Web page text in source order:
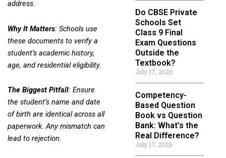
address.
Why It Matters: Schools use
these documents to verify a
student’s academic history,
age, and residential eligibility.
The Biggest Pitfall: Ensure
the student’s name and date
of birth are identical across all
paperwork. Any mismatch can
lead to rejection.
Do CBSE Private
Schools Set
Class 9 Final
Exam Questions
Outside the
Textbook?
July 17, 2026
Competency-
Based Question
Book vs Question
Bank: What’s the
Real Difference?
July 17, 2026